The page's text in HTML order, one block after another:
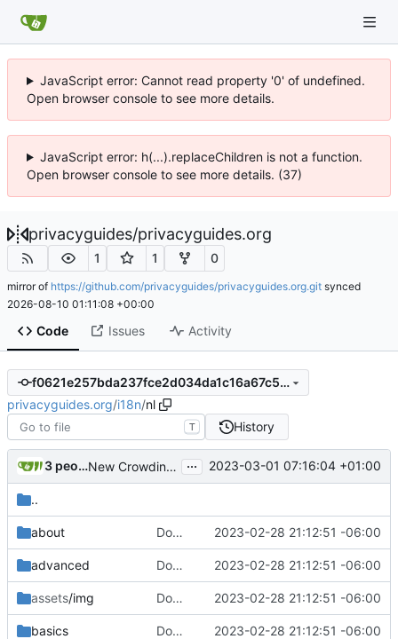
JavaScript error: Cannot read property '0' of undefined.
Open browser console to see more details.
JavaScript error: h(...).replaceChildren is not a function.
Open browser console to see more details. (37)
privacyguides/privacyguides.org
1 1 0
mirror of https://github.com/privacyguides/privacyguides.org.git synced
2026-08-10 01:11:08 +00:00
Code Issues Activity
f0621e257bda237fce2d034da1c16a67c59c892e
privacyguides.org/i18n/nl
T History
3 people New Crowdin Translations ( #2058)
... 2023-03-01 07:16:04 +01:00
..
about Download Translations from Crowdin ( 2023-02-28 21:12:51 -06:00
advanced Download Translations from Crowdin ( 2023-02-28 21:12:51 -06:00
assets/img Download Translations from Crowdin ( 2023-02-28 21:12:51 -06:00
basics Download Translations from Crowdin ( 2023-02-28 21:12:51 -06:00